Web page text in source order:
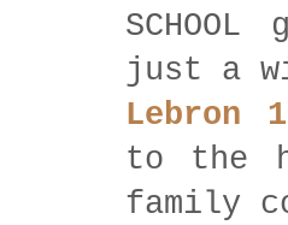
just a
Lebron
to the
family